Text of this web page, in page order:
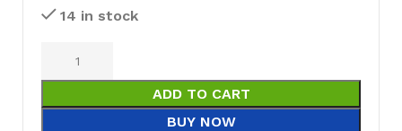
14 in stock
ADD TO CART
BUY NOW